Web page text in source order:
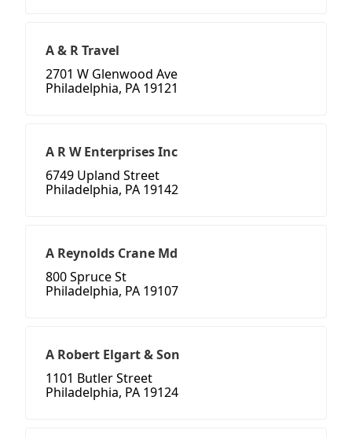
A & R Travel
2701 W Glenwood Ave
Philadelphia, PA 19121
A R W Enterprises Inc
6749 Upland Street
Philadelphia, PA 19142
A Reynolds Crane Md
800 Spruce St
Philadelphia, PA 19107
A Robert Elgart & Son
1101 Butler Street
Philadelphia, PA 19124